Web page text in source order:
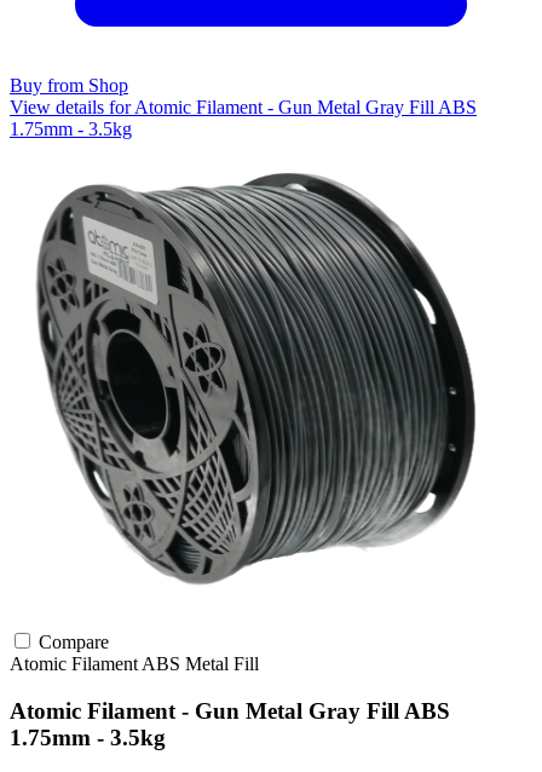
Buy from Shop
View details for Atomic Filament - Gun Metal Gray Fill ABS
1.75mm - 3.5kg
Compare
Atomic Filament ABS Metal Fill
Atomic Filament - Gun Metal Gray Fill ABS
1.75mm - 3.5kg